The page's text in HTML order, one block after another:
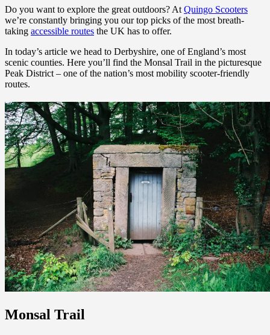
Do you want to explore the great outdoors? At Quingo Scooters
we’re constantly bringing you our top picks of the most breath-
taking accessible routes the UK has to offer.
In today’s article we head to Derbyshire, one of England’s most
scenic counties. Here you’ll find the Monsal Trail in the picturesque
Peak District – one of the nation’s most mobility scooter-friendly
routes.
Monsal Trail